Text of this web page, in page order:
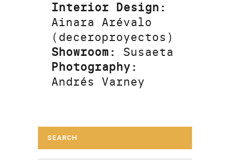
Interior Design:
Ainara Arévalo
(deceroproyectos)
Showroom:
Susaeta
Photography:
Andrés Varney
SEARCH